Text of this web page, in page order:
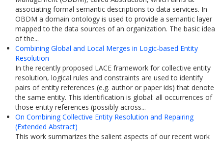
associating formal semantic descriptions to data services. In
OBDM a domain ontology is used to provide a semantic layer
mapped to the data sources of an organization. The basic idea
of the...
Combining Global and Local Merges in Logic-based Entity
Resolution
In the recently proposed LACE framework for collective entity
resolution, logical rules and constraints are used to identify
pairs of entity references (e.g. author or paper ids) that denote
the same entity. This identification is global: all occurrences of
those entity references (possibly across...
On Combining Collective Entity Resolution and Repairing
(Extended Abstract)
This work summarizes the salient aspects of our recent work